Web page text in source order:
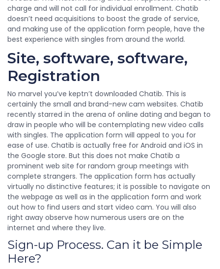
charge and will not call for individual enrollment. Chatib
doesn’t need acquisitions to boost the grade of service,
and making use of the application form people, have the
best experience with singles from around the world.
Site, software, software,
Registration
No marvel you’ve keptn’t downloaded Chatib. This is
certainly the small and brand-new cam websites. Chatib
recently starred in the arena of online dating and began to
draw in people who will be contemplating new video calls
with singles. The application form will appeal to you for
ease of use. Chatib is actually free for Android and iOS in
the Google store. But this does not make Chatib a
prominent web site for random group meetings with
complete strangers. The application form has actually
virtually no distinctive features; it is possible to navigate on
the webpage as well as in the application form and work
out how to find users and start video cam. You will also
right away observe how numerous users are on the
internet and where they live.
Sign-up Process. Can it be Simple
Here?